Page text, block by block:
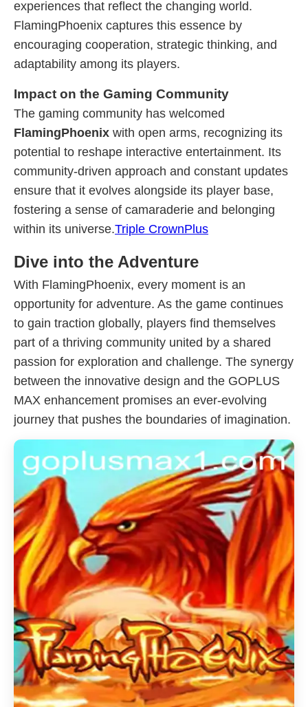
experiences that reflect the changing world.
FlamingPhoenix captures this essence by
encouraging cooperation, strategic thinking, and
adaptability among its players.
Impact on the Gaming Community
The gaming community has welcomed
FlamingPhoenix with open arms, recognizing its
potential to reshape interactive entertainment. Its
community-driven approach and constant updates
ensure that it evolves alongside its player base,
fostering a sense of camaraderie and belonging
within its universe.Triple CrownPlus
Dive into the Adventure
With FlamingPhoenix, every moment is an
opportunity for adventure. As the game continues
to gain traction globally, players find themselves
part of a thriving community united by a shared
passion for exploration and challenge. The synergy
between the innovative design and the GOPLUS
MAX enhancement promises an ever-evolving
journey that pushes the boundaries of imagination.